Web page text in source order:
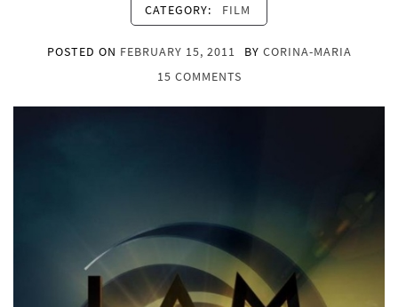
CATEGORY: FILM
POSTED ON FEBRUARY 15, 2011 BY CORINA-MARIA
15 COMMENTS